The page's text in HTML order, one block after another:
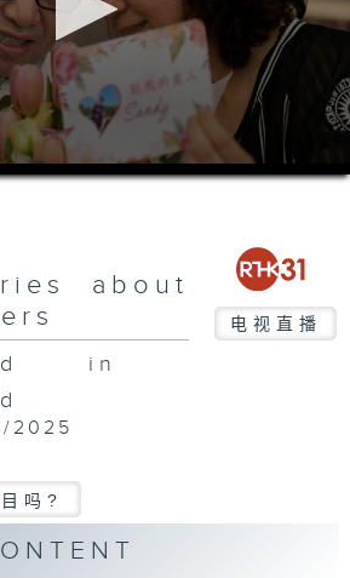
about
电视直播
in
2025
吗?